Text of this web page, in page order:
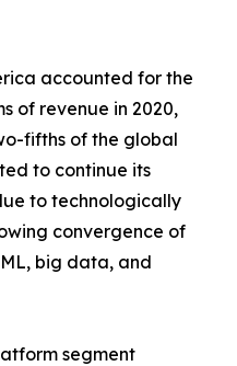
accounted for the
of revenue in 2020,
fifths of the global
to continue its
to technologically
convergence of
big data, and
segment